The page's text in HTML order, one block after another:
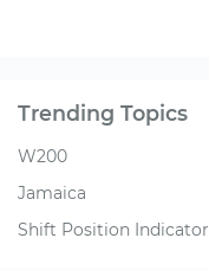
Trending Topics
W200
Jamaica
Shift Position Indicator